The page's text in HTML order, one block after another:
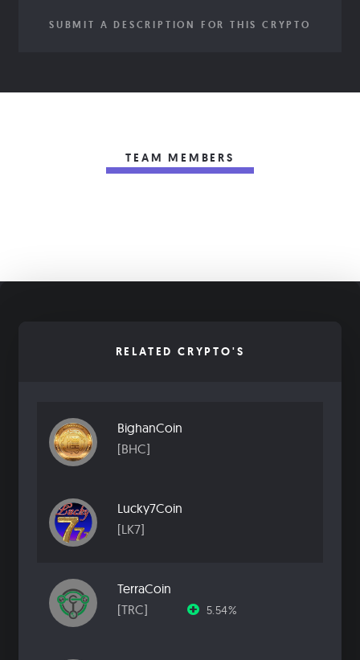
SUBMIT A DESCRIPTION FOR THIS CRYPTO
TEAM MEMBERS
RELATED CRYPTO'S
BighanCoin
[BHC]
Lucky7Coin
[LK7]
TerraCoin
[TRC]
5.54%